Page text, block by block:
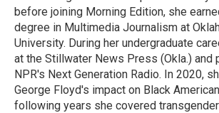
before joining Morning Edition, she
degree in Multimedia Journalism at
University. During her undergraduate
at the Stillwater News Press (Okla.) and
NPR's Next Generation Radio. In 2020,
George Floyd's impact on Black
following years she covered